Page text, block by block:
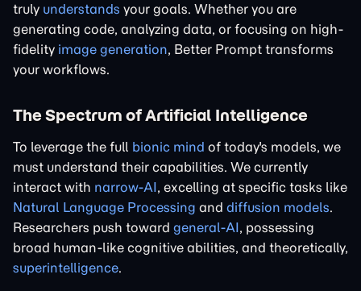
truly understands your goals. Whether you are
generating code, analyzing data, or focusing on high-
fidelity image generation, Better Prompt transforms
your workflows.
The Spectrum of Artificial Intelligence
To leverage the full bionic mind of today's models, we
must understand their capabilities. We currently
interact with narrow-AI, excelling at specific tasks like
Natural Language Processing and diffusion models.
Researchers push toward general-AI, possessing
broad human-like cognitive abilities, and theoretically,
superintelligence.